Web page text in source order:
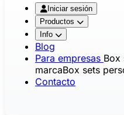
Iniciar sesión
Productos
Info
Blog
Para empresas Box
marcaBox sets
Contacto